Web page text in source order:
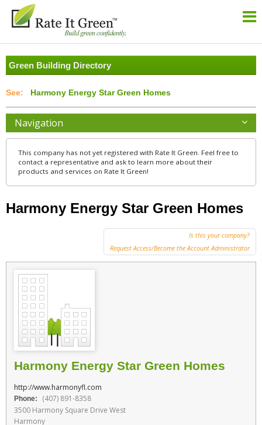
Green Building Directory
Harmony Energy Star Green Homes
Navigation
This company has not yet registered with Rate It Green. Feel free to
contact a representative and ask to learn more about their
products and services on Rate It Green!
Harmony Energy Star Green Homes
Is this your company?
Request Access/Become the Account Administrator
Harmony Energy Star Green Homes
http://www.harmonyfl.com
Phone:
(407) 891-8358
3500 Harmony Square Drive West
Harmony